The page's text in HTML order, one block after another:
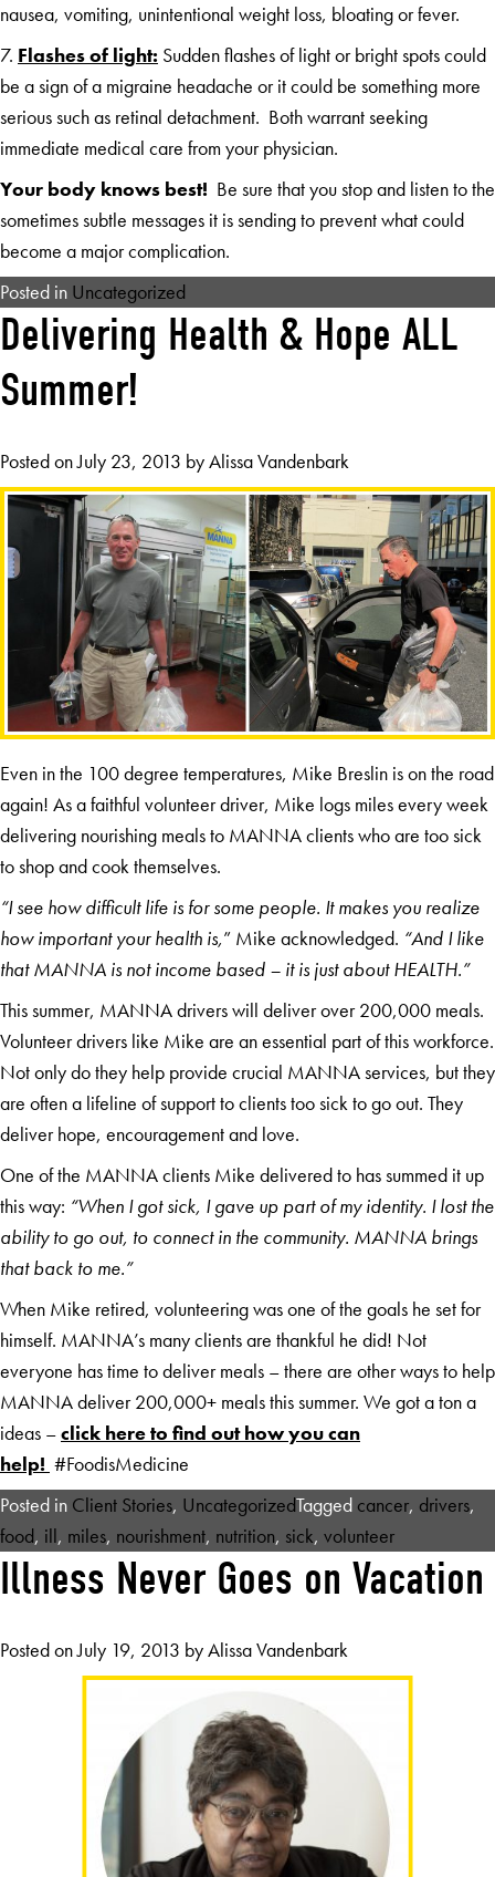
nausea, vomiting, unintentional weight loss, bloating or fever.
7. Flashes of light: Sudden flashes of light or bright spots could
be a sign of a migraine headache or it could be something more
serious such as retinal detachment. Both warrant seeking
immediate medical care from your physician.
Your body knows best! Be sure that you stop and listen to the
sometimes subtle messages it is sending to prevent what could
become a major complication.
Posted in Uncategorized
Delivering Health & Hope ALL
Summer!
Posted onJuly 23, 2013 byAlissa Vandenbark
Even in the 100 degree temperatures, Mike Breslin is on the road
again! As a faithful volunteer driver, Mike logs miles every week
delivering nourishing meals to MANNA clients who are too sick
to shop and cook themselves.
“I see how difficult life is for some people. It makes you realize
how important your health is,” Mike acknowledged. “And I like
that MANNA is not income based – it is just about HEALTH.”
This summer, MANNA drivers will deliver over 200,000 meals.
Volunteer drivers like Mike are an essential part of this workforce.
Not only do they help provide crucial MANNA services, but they
are often a lifeline of support to clients too sick to go out. They
deliver hope, encouragement and love.
One of the MANNA clients Mike delivered to has summed it up
this way: “When I got sick, I gave up part of my identity. I lost the
ability to go out, to connect in the community. MANNA brings
that back to me.”
When Mike retired, volunteering was one of the goals he set for
himself. MANNA’s many clients are thankful he did! Not
everyone has time to deliver meals – there are other ways to help
MANNA deliver 200,000+ meals this summer. We got a ton a
ideas –click here to find out how you can
help! #FoodisMedicine
Posted in Client Stories, UncategorizedTagged cancer, drivers,
food, ill, miles, nourishment, nutrition, sick, volunteer
Illness Never Goes on Vacation
Posted onJuly 19, 2013 byAlissa Vandenbark